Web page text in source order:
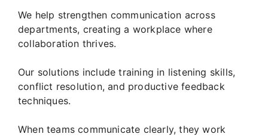
We help strengthen communication across
departments, creating a workplace where
collaboration thrives.
Our solutions include training in listening skills,
conflict resolution, and productive feedback
techniques.
When teams communicate clearly, they work